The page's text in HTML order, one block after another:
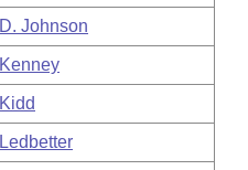
D. Johnson
Kenney
Kidd
Ledbetter